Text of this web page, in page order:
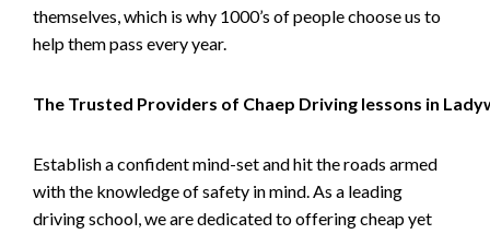
themselves, which is why 1000’s of people choose us to
help them pass every year.
The Trusted Providers of Chaep Driving lessons in
Establish a confident mind-set and hit the roads armed
with the knowledge of safety in mind. As a leading
driving school, we are dedicated to offering cheap yet